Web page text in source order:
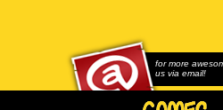
for more
us via email!